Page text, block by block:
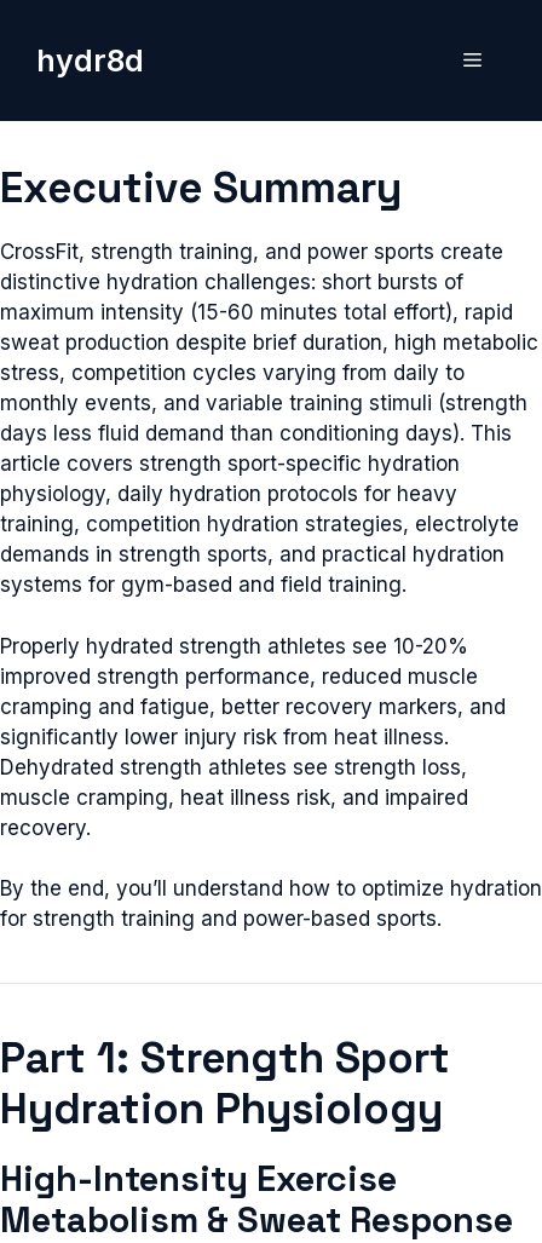
contenthydr8d Menu
Executive Summary
CrossFit, strength training, and power sports create
distinctive hydration challenges: short bursts of
maximum intensity (15-60 minutes total effort), rapid
sweat production despite brief duration, high metabolic
stress, competition cycles varying from daily to
monthly events, and variable training stimuli (strength
days less fluid demand than conditioning days). This
article covers strength sport-specific hydration
physiology, daily hydration protocols for heavy
training, competition hydration strategies, electrolyte
demands in strength sports, and practical hydration
systems for gym-based and field training.
Properly hydrated strength athletes see 10-20%
improved strength performance, reduced muscle
cramping and fatigue, better recovery markers, and
significantly lower injury risk from heat illness.
Dehydrated strength athletes see strength loss,
muscle cramping, heat illness risk, and impaired
recovery.
By the end, you’ll understand how to optimize hydration
for strength training and power-based sports.
Part 1: Strength Sport
Hydration Physiology
High-Intensity Exercise
Metabolism & Sweat Response